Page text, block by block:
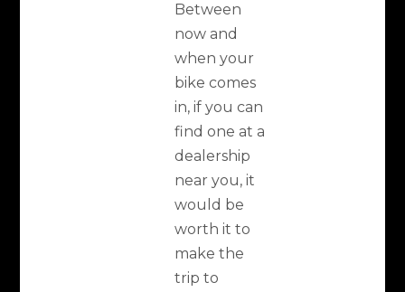
Between
now and
when your
bike comes
in, if you can
find one at a
dealership
near you, it
would be
worth it to
make the
trip to